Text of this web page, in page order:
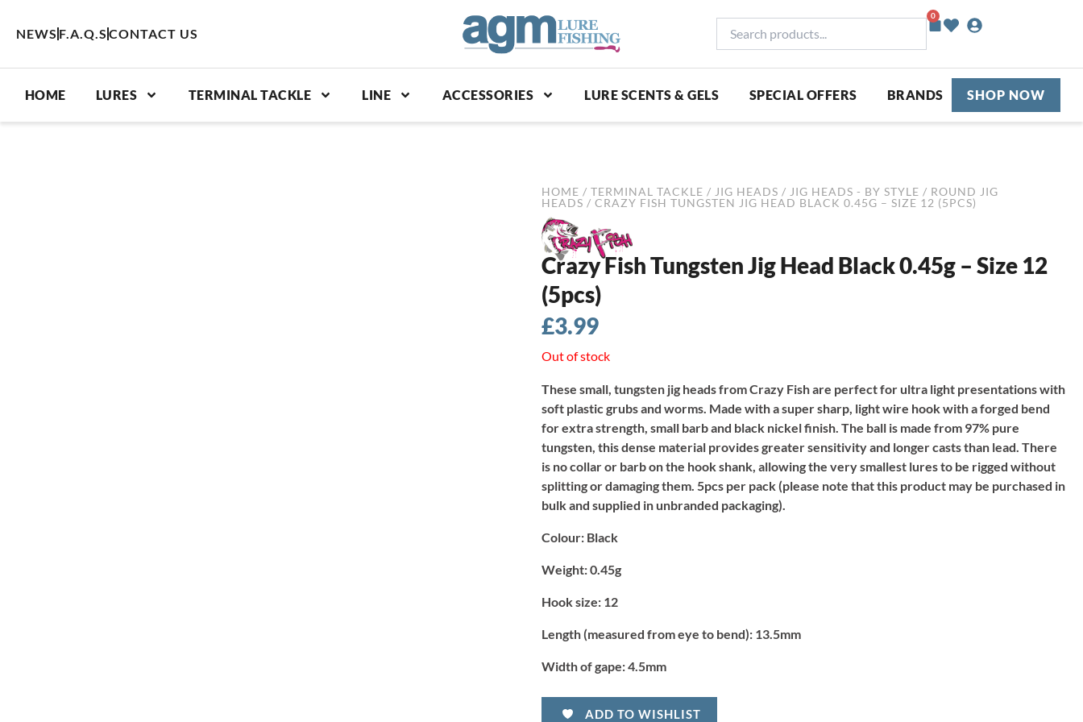
NEWS F.A.Q.S CONTACT US
products...
0
Basket
HOME LURES TERMINAL TACKLE LINE ACCESSORIES LURE SCENTS & GELS SPECIAL OFFERS BRANDS SHOP NOW
HOME / TERMINAL TACKLE / JIG HEADS / JIG HEADS - BY STYLE / ROUND JIG
HEADS / CRAZY FISH TUNGSTEN JIG HEAD BLACK 0.45G – SIZE 12 (5PCS)
Crazy Fish Tungsten Jig Head Black 0.45g – Size 12
(5pcs)
£3.99
Out of stock
These small, tungsten jig heads from Crazy Fish are perfect for ultra light presentations with
soft plastic grubs and worms. Made with a super sharp, light wire hook with a forged bend
for extra strength, small barb and black nickel finish. The ball is made from 97% pure
tungsten, this dense material provides greater sensitivity and longer casts than lead. There
is no collar or barb on the hook shank, allowing the very smallest lures to be rigged without
splitting or damaging them. 5pcs per pack (please note that this product may be purchased in
bulk and supplied in unbranded packaging).
Colour: Black
Weight:0.45g
Hook size: 12
Length (measured from eye to bend): 13.5mm
Width of gape:4.5mm
ADD TO WISHLIST